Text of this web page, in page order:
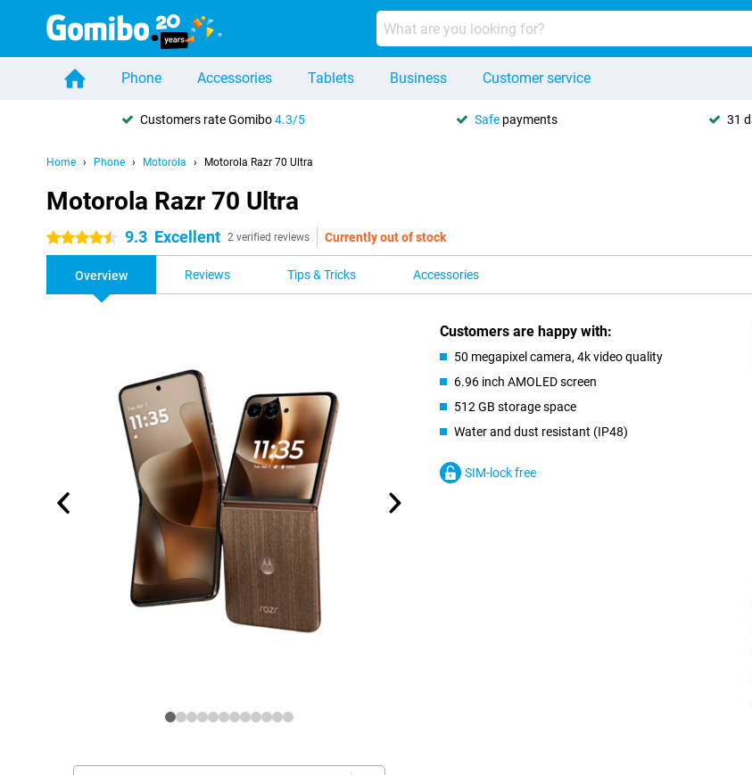
Phone Accessories Tablets Business Customer service
Customers rate Gomibo4.3/5 Safe payments 31
Home Phone Motorola Motorola Razr 70 Ultra
Motorola Razr 70 Ultra
4.5 stars 9.3 Excellent 2 verified reviews Currently out of stock
Overview Reviews Tips & Tricks Accessories
Customers are happy with:
50 megapixel camera, 4k video quality
6.96 inch AMOLED screen
512 GB storage space
Water and dust resistant (IP48)
SIM-lock free